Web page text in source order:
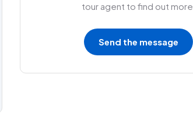
tour agent to find out more.
Send the message